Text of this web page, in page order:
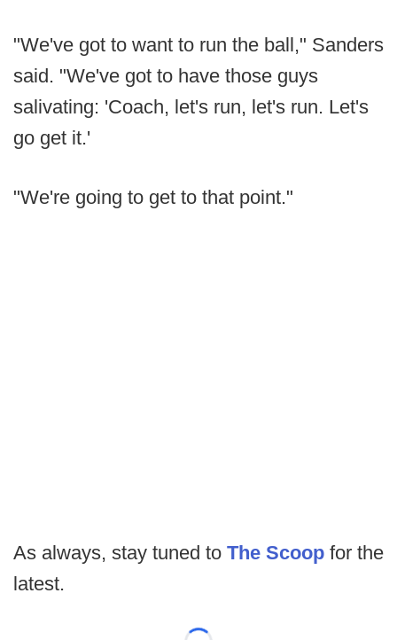
"We've got to want to run the ball," Sanders
said. "We've got to have those guys
salivating: 'Coach, let's run, let's run. Let's
go get it.'
"We're going to get to that point."
As always, stay tuned to The Scoop for the
latest.